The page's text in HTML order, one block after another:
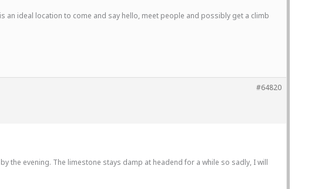
ideal location to come and say hello, meet people and possibly get a climb
#64820
the evening. The limestone stays damp at headend for a while so sadly, I will